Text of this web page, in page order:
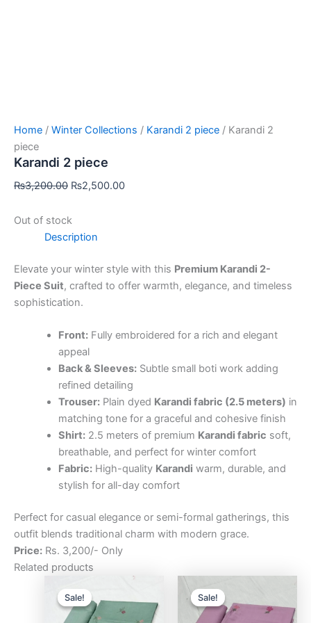
Home / Winter Collections / Karandi 2 piece / Karandi 2
piece
Karandi 2 piece
₨3,200.00 ₨2,500.00
Out of stock
Description
Elevate your winter style with this Premium Karandi 2-
Piece Suit, crafted to offer warmth, elegance, and timeless
sophistication.
Front:Fully embroidered for a rich and elegant
appeal
Back & Sleeves:Subtle small boti work adding
refined detailing
Trouser:Plain dyed Karandi fabric (2.5 meters) in
matching tone for a graceful and cohesive finish
Shirt:2.5 meters of premium Karandi fabric soft,
breathable, and perfect for winter comfort
Fabric:High-quality Karandi warm, durable, and
stylish for all-day comfort
Perfect for casual elegance or semi-formal gatherings, this
outfit blends traditional charm with modern grace.
Price: Rs. 3,200/- Only
Related products
Sale!
Sale!
Original
was:
₨3,200.00.
is:
₨2,500.00.
Sale!
Sale!
was:
₨3,200.00.